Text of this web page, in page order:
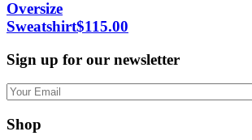
Oversize
Sweatshirt$115.00
Sign up for our newsletter
Shop